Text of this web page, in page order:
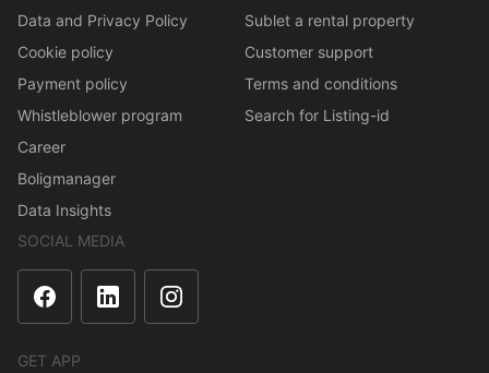
Data and Privacy Policy
Cookie policy
Payment policy
Whistleblower program
Career
Boligmanager
Data Insights
Sublet a rental property
Customer support
Terms and conditions
Search for Listing-id
SOCIAL MEDIA
GET APP